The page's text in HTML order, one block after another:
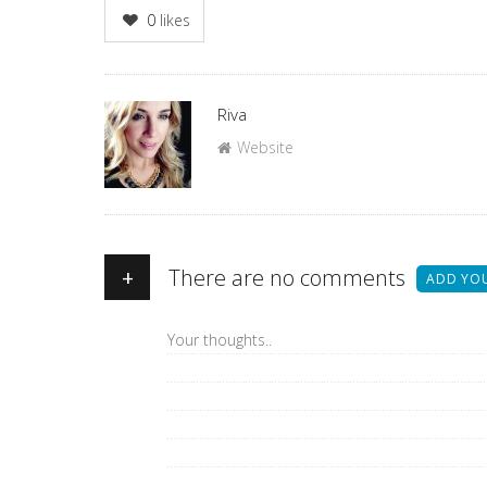
0 likes
Author
Riva
Website
+ There are no comments ADD